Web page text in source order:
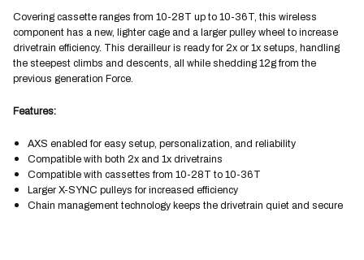
Covering cassette ranges from 10-28T up to 10-36T, this wireless
component has a new, lighter cage and a larger pulley wheel to increase
drivetrain efficiency. This derailleur is ready for 2x or 1x setups, handling
the steepest climbs and descents, all while shedding 12g from the
previous generation Force.
Features:
AXS enabled for easy setup, personalization, and reliability
Compatible with both 2x and 1x drivetrains
Compatible with cassettes from 10-28T to 10-36T
Larger X-SYNC pulleys for increased efficiency
Chain management technology keeps the drivetrain quiet and secure